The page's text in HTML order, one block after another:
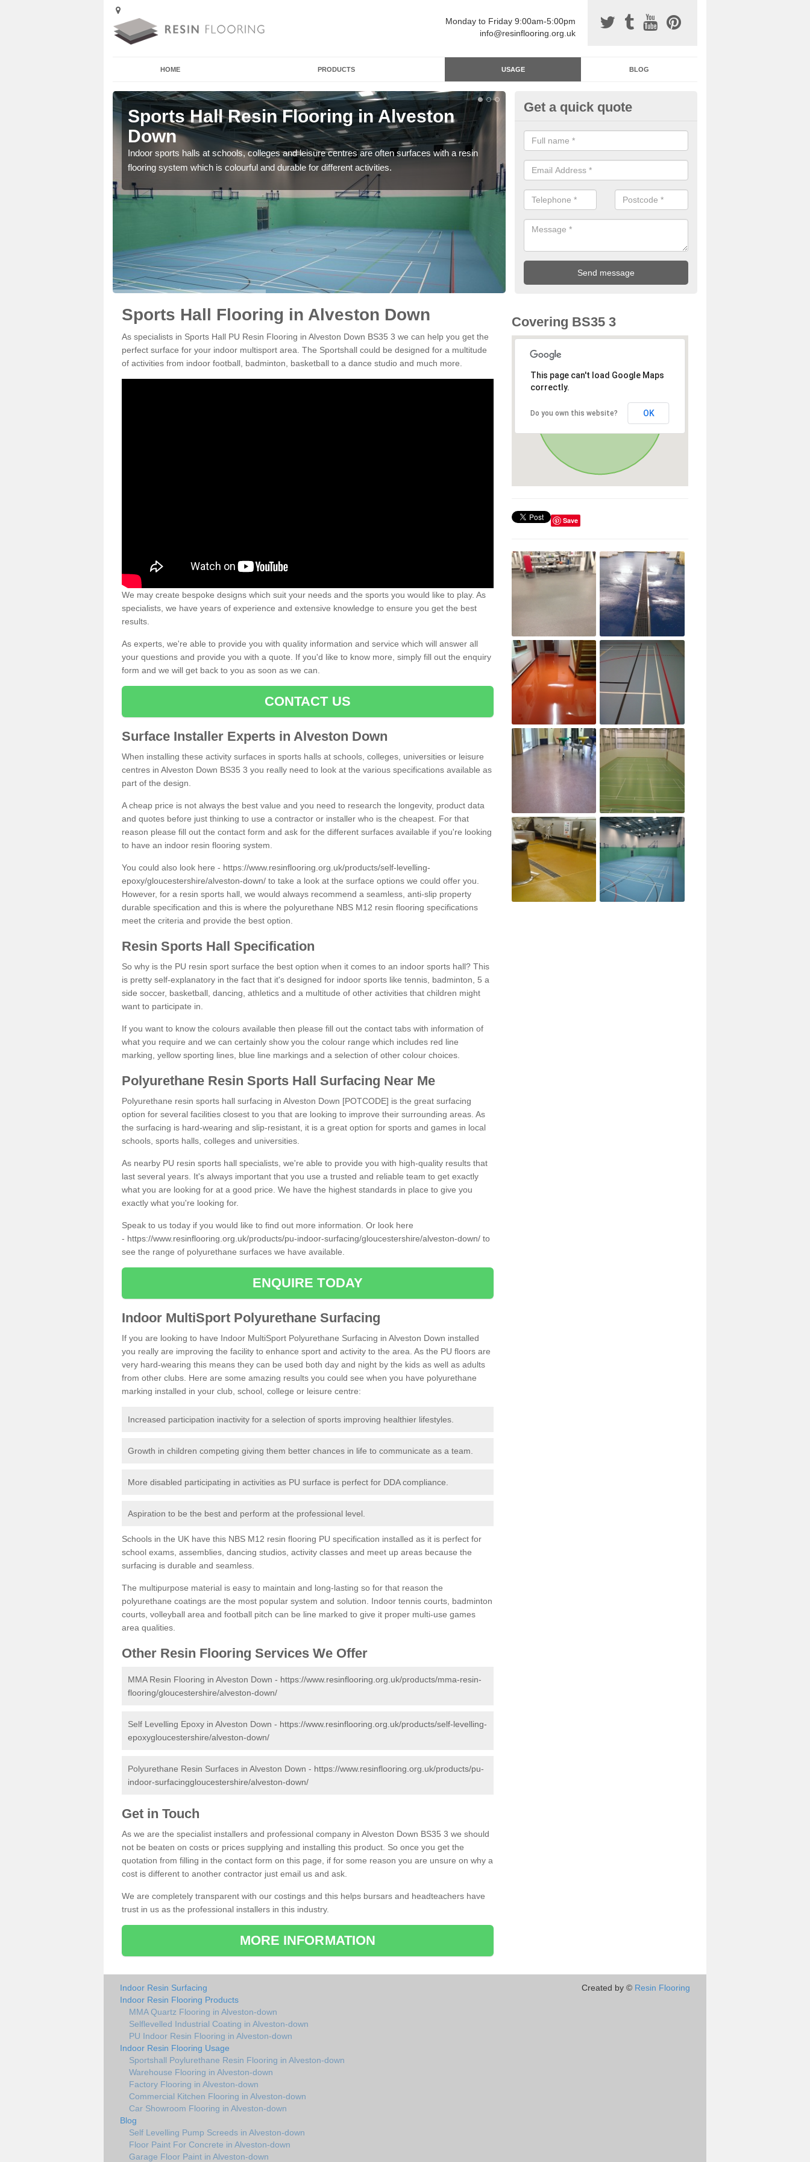
Monday to Friday 9:00am-5:00pm
info@resinflooring.org.uk
HOME PRODUCTS USAGE BLOG
Sports Hall Resin Flooring in Alveston
Down
Indoor sports halls at schools, colleges and leisure centres are often surfaces with a resin
flooring system which is colourful and durable for different activities.
Resin Sports Surfacing in
Polyurethane sports halls are great for a number of facilities that are
and hardwearing surfaces.
Get a quick quote
Sports Hall Flooring in Alveston Down
As specialists in Sports Hall PU Resin Flooring in Alveston Down BS35 3 we can help you get the
perfect surface for your indoor multisport area. The Sportshall could be designed for a multitude
of activities from indoor football, badminton, basketball to a dance studio and much more.
We may create bespoke designs which suit your needs and the sports you would like to play. As
specialists, we have years of experience and extensive knowledge to ensure you get the best
results.
As experts, we're able to provide you with quality information and service which will answer all
your questions and provide you with a quote. If you'd like to know more, simply fill out the enquiry
form and we will get back to you as soon as we can.
CONTACT US
Surface Installer Experts in Alveston Down
When installing these activity surfaces in sports halls at schools, colleges, universities or leisure
centres in Alveston Down BS35 3 you really need to look at the various specifications available as
part of the design.
A cheap price is not always the best value and you need to research the longevity, product data
and quotes before just thinking to use a contractor or installer who is the cheapest. For that
reason please fill out the contact form and ask for the different surfaces available if you're looking
to have an indoor resin flooring system.
You could also look here - https://www.resinflooring.org.uk/products/self-levelling-
epoxy/gloucestershire/alveston-down/ to take a look at the surface options we could offer you.
However, for a resin sports hall, we would always recommend a seamless, anti-slip property
durable specification and this is where the polyurethane NBS M12 resin flooring specifications
meet the criteria and provide the best option.
Resin Sports Hall Specification
So why is the PU resin sport surface the best option when it comes to an indoor sports hall? This
is pretty self-explanatory in the fact that it's designed for indoor sports like tennis, badminton, 5 a
side soccer, basketball, dancing, athletics and a multitude of other activities that children might
want to participate in.
If you want to know the colours available then please fill out the contact tabs with information of
what you require and we can certainly show you the colour range which includes red line
marking, yellow sporting lines, blue line markings and a selection of other colour choices.
Polyurethane Resin Sports Hall Surfacing Near Me
Polyurethane resin sports hall surfacing in Alveston Down [POTCODE] is the great surfacing
option for several facilities closest to you that are looking to improve their surrounding areas. As
the surfacing is hard-wearing and slip-resistant, it is a great option for sports and games in local
schools, sports halls, colleges and universities.
As nearby PU resin sports hall specialists, we're able to provide you with high-quality results that
last several years. It's always important that you use a trusted and reliable team to get exactly
what you are looking for at a good price. We have the highest standards in place to give you
exactly what you're looking for.
Speak to us today if you would like to find out more information. Or look here
- https://www.resinflooring.org.uk/products/pu-indoor-surfacing/gloucestershire/alveston-down/ to
see the range of polyurethane surfaces we have available.
ENQUIRE TODAY
Indoor MultiSport Polyurethane Surfacing
If you are looking to have Indoor MultiSport Polyurethane Surfacing in Alveston Down installed
you really are improving the facility to enhance sport and activity to the area. As the PU floors are
very hard-wearing this means they can be used both day and night by the kids as well as adults
from other clubs. Here are some amazing results you could see when you have polyurethane
marking installed in your club, school, college or leisure centre:
Increased participation inactivity for a selection of sports improving healthier lifestyles.
Growth in children competing giving them better chances in life to communicate as a team.
More disabled participating in activities as PU surface is perfect for DDA compliance.
Aspiration to be the best and perform at the professional level.
Schools in the UK have this NBS M12 resin flooring PU specification installed as it is perfect for
school exams, assemblies, dancing studios, activity classes and meet up areas because the
surfacing is durable and seamless.
The multipurpose material is easy to maintain and long-lasting so for that reason the
polyurethane coatings are the most popular system and solution. Indoor tennis courts, badminton
courts, volleyball area and football pitch can be line marked to give it proper multi-use games
area qualities.
Other Resin Flooring Services We Offer
MMA Resin Flooring in Alveston Down - https://www.resinflooring.org.uk/products/mma-resin-
flooring/gloucestershire/alveston-down/
Self Levelling Epoxy in Alveston Down - https://www.resinflooring.org.uk/products/self-levelling-
epoxygloucestershire/alveston-down/
Polyurethane Resin Surfaces in Alveston Down - https://www.resinflooring.org.uk/products/pu-
indoor-surfacinggloucestershire/alveston-down/
Get in Touch
As we are the specialist installers and professional company in Alveston Down BS35 3 we should
not be beaten on costs or prices supplying and installing this product. So once you get the
quotation from filling in the contact form on this page, if for some reason you are unsure on why a
cost is different to another contractor just email us and ask.
We are completely transparent with our costings and this helps bursars and headteachers have
trust in us as the professional installers in this industry.
MORE INFORMATION
Covering BS35 3
This page can't load Google Maps
correctly.
Do you own this website? OK
Save
Indoor Resin Surfacing
Indoor Resin Flooring Products
MMA Quartz Flooring in Alveston-down
Selflevelled Industrial Coating in Alveston-down
PU Indoor Resin Flooring in Alveston-down
Indoor Resin Flooring Usage
Sportshall Poylurethane Resin Flooring in Alveston-down
Warehouse Flooring in Alveston-down
Factory Flooring in Alveston-down
Commercial Kitchen Flooring in Alveston-down
Car Showroom Flooring in Alveston-down
Blog
Self Levelling Pump Screeds in Alveston-down
Floor Paint For Concrete in Alveston-down
Garage Floor Paint in Alveston-down
Created by © Resin Flooring